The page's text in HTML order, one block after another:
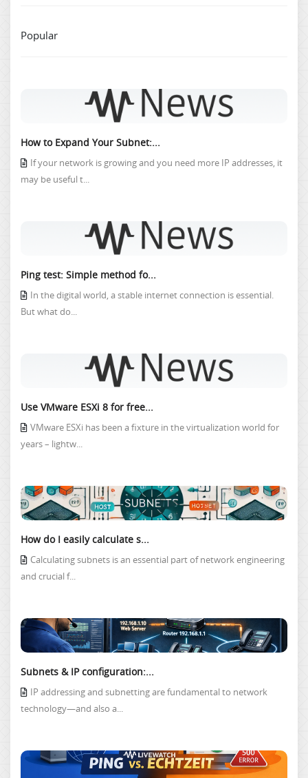
Popular
How to Expand Your Subnet:...
If your network is growing and you need more IP addresses, it
may be useful t...
Ping test: Simple method fo...
In the digital world, a stable internet connection is essential.
But what do...
Use VMware ESXi 8 for free...
VMware ESXi has been a fixture in the virtualization world for
years – lightw...
How do I easily calculate s...
Calculating subnets is an essential part of network engineering
and crucial f...
Subnets & IP configuration:...
IP addressing and subnetting are fundamental to network
technology—and also a...